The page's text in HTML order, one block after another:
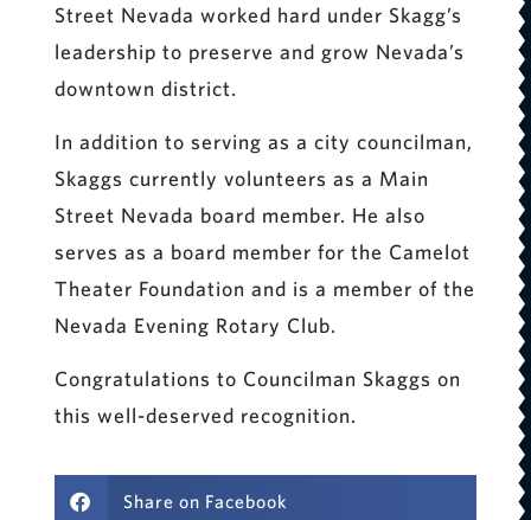
Street Nevada worked hard under Skagg’s
leadership to preserve and grow Nevada’s
downtown district.
In addition to serving as a city councilman,
Skaggs currently volunteers as a Main
Street Nevada board member. He also
serves as a board member for the Camelot
Theater Foundation and is a member of the
Nevada Evening Rotary Club.
Congratulations to Councilman Skaggs on
this well-deserved recognition.
Share on Facebook